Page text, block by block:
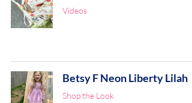
Videos
Betsy F Neon Liberty Lilah
Shop the Look